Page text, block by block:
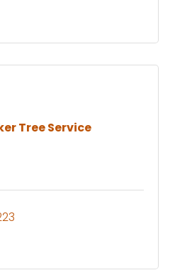
Tree Service